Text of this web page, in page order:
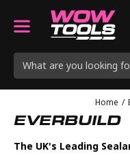
Home /
EVERBUILD
The UK's Leading